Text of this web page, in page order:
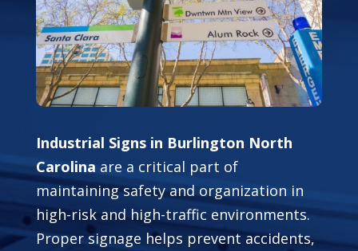
Industrial Signs in Burlington North
Carolina are a critical part of
maintaining safety and organization in
high-risk and high-traffic environments.
Proper signage helps prevent accidents,